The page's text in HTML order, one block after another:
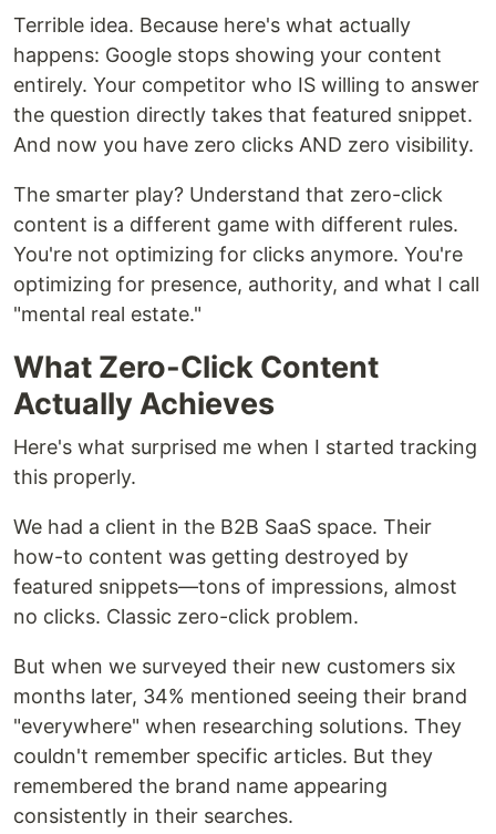
Terrible idea. Because here's what actually
happens: Google stops showing your content
entirely. Your competitor who IS willing to answer
the question directly takes that featured snippet.
And now you have zero clicks AND zero visibility.
The smarter play? Understand that zero-click
content is a different game with different rules.
You're not optimizing for clicks anymore. You're
optimizing for presence, authority, and what I call
"mental real estate."
What Zero-Click Content
Actually Achieves
Here's what surprised me when I started tracking
this properly.
We had a client in the B2B SaaS space. Their
how-to content was getting destroyed by
featured snippets—tons of impressions, almost
no clicks. Classic zero-click problem.
But when we surveyed their new customers six
months later, 34% mentioned seeing their brand
"everywhere" when researching solutions. They
couldn't remember specific articles. But they
remembered the brand name appearing
consistently in their searches.